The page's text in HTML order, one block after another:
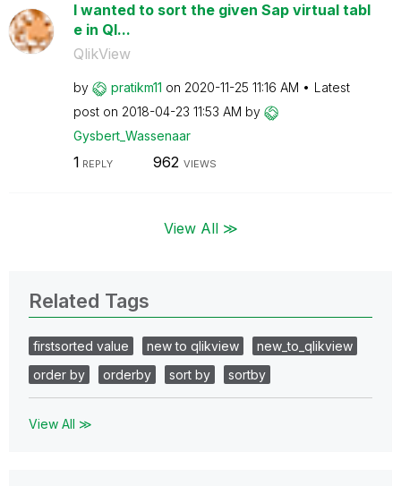
I wanted to sort the given Sap virtual tabl
e in Ql...
QlikView
by pratikm11 on ‎2020-11-25 11:16 AM
Latest
post on ‎2018-04-23 11:53 AM by
Gysbert_Wassenaar
1 REPLY 962 VIEWS
View All ≫
Related Tags
firstsorted value new to qlikview
new_to_qlikview
order by
orderby sort by sortby
View All ≫